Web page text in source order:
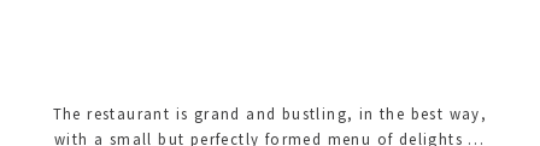
The restaurant is grand and bustling, in the best way,
with a small but perfectly formed menu of delights …